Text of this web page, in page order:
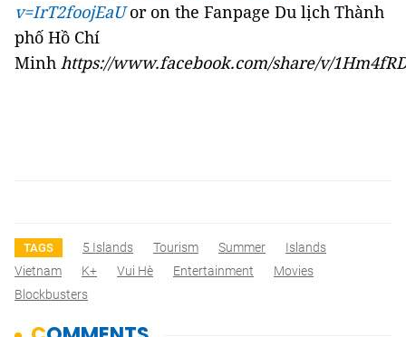
v=IrT2foojEaU or on the Fanpage Du lịch Thành
phố Hồ Chí
Minh https://www.facebook.com/share/v/
TAGS 5 Islands Tourism Summer
Islands
Vietnam
K+ Vui Hè Entertainment
Movies
Blockbusters